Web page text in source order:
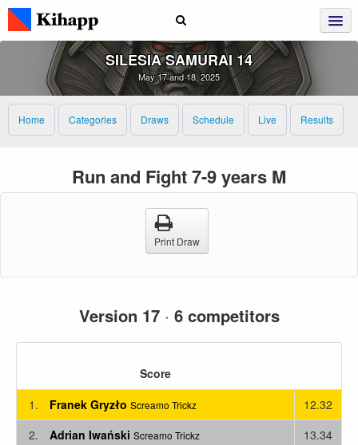
SILESIA SAMURAI 14
May 17 and 18, 2025
Home Categories Draws Schedule Live Results
Run and Fight 7-9 years M
Print Draw
Version 17 · 6 competitors
Score
1.
Franek Gryzło Screamo Trickz
12.32
2.
Adrian Iwański Screamo Trickz
13.34